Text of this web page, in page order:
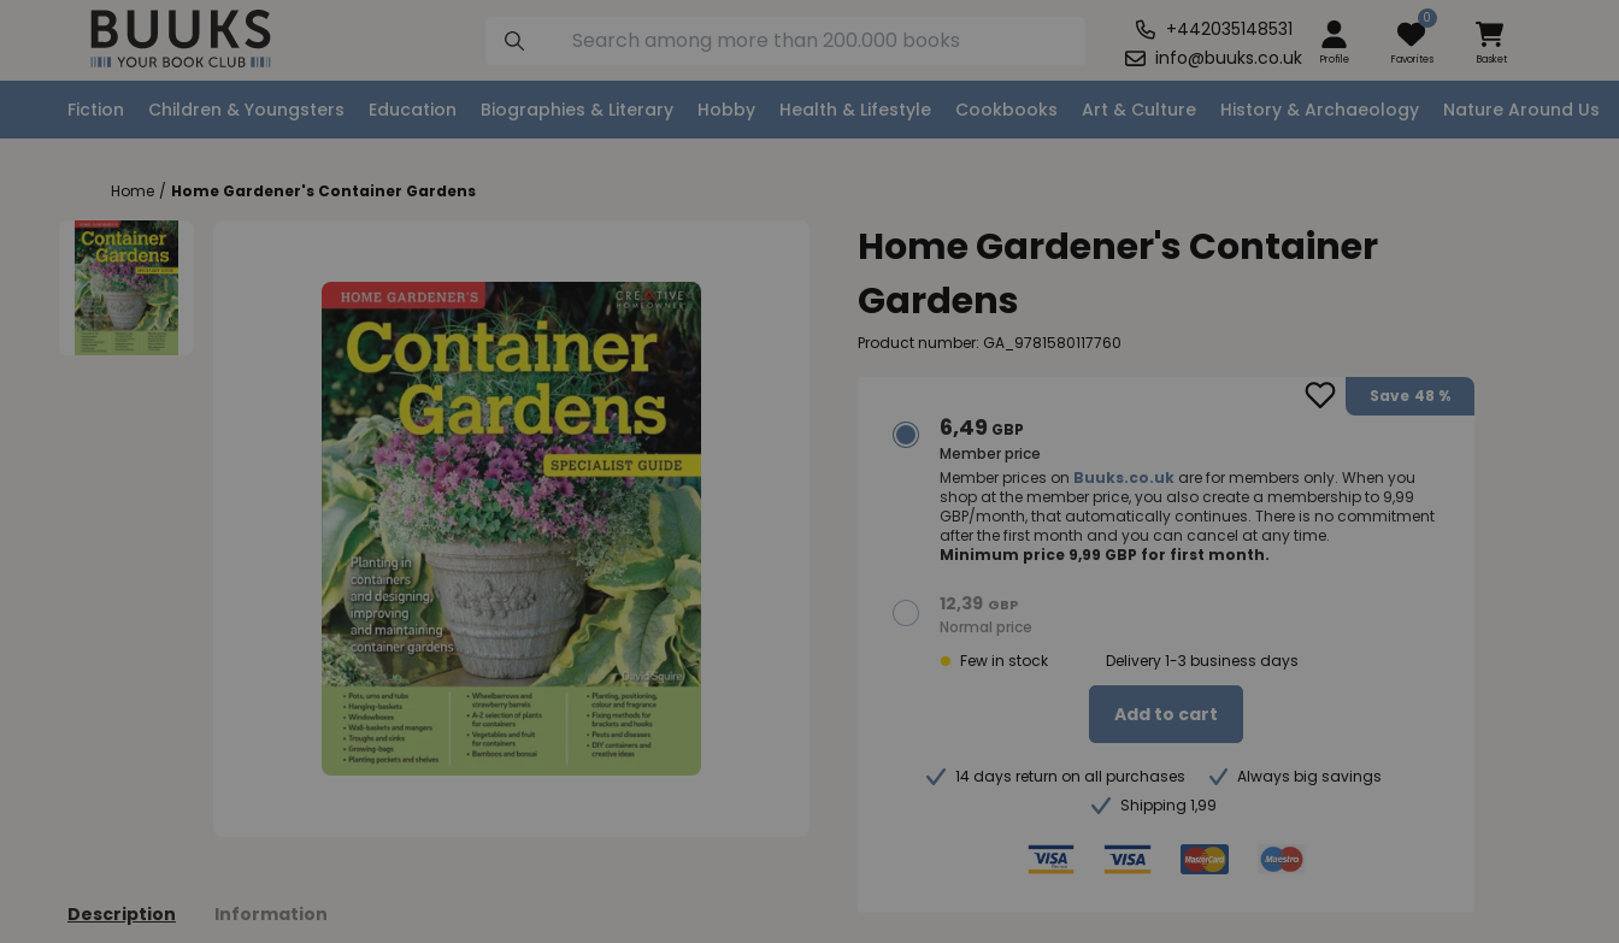
+442035148531
info@buuks.co.uk
Profile
0
Favorites Basket
Fiction Children & Youngsters Education Biographies & Literary Hobby Health & Lifestyle Cookbooks Art & Culture History & Archaeology Nature Around Us
Home / Home Gardener's Container Gardens
Description
Information
Home Gardener's Container
Gardens
Product number: GA_9781580117760
Save 48 %
6,49 GBP
Member price
Member prices on Buuks.co.uk are for members only. When you
shop at the member price, you also create a membership to 9,99
GBP/month, that automatically continues. There is no commitment
after the first month and you can cancel at any time.
Minimum price 9,99 GBP for first month.
12,39 GBP
Normal price
Few in stock
Delivery 1-3 business days
Add to cart
14 days return on all purchases
Always big savings
Shipping 1,99